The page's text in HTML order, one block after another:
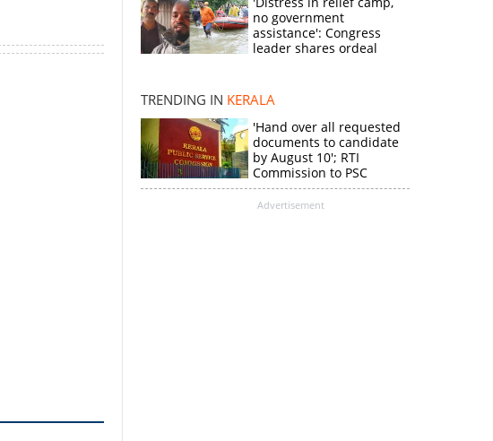
disappointment
no government
assistance': Congress
leader shares ordeal
TRENDING IN KERALA
'Hand over all requested
documents to candidate
by August 10'; RTI
Commission to PSC
Advertisement
×